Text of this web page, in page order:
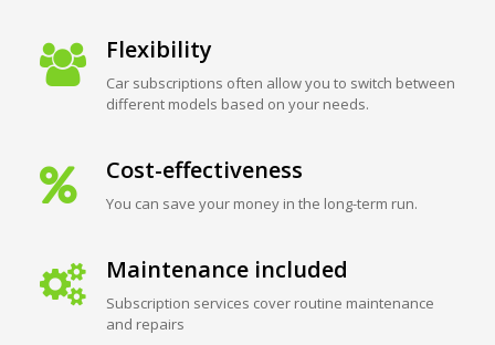
Flexibility
Car subscriptions often allow you to switch between
different models based on your needs.
Cost-effectiveness
You can save your money in the long-term run.
Maintenance included
Subscription services cover routine maintenance
and repairs